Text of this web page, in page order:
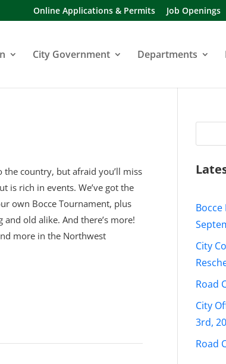
Online Applications & Permits Job Openings
City Government Departments
country, but afraid you’ll miss
is rich in events. We’ve got the
own Bocce Tournament, plus
old alike. And there’s more!
more in the Northwest
City
Road
City
3rd,
Road